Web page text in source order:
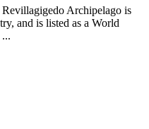
Revillagigedo Archipelago is
and is listed as a World